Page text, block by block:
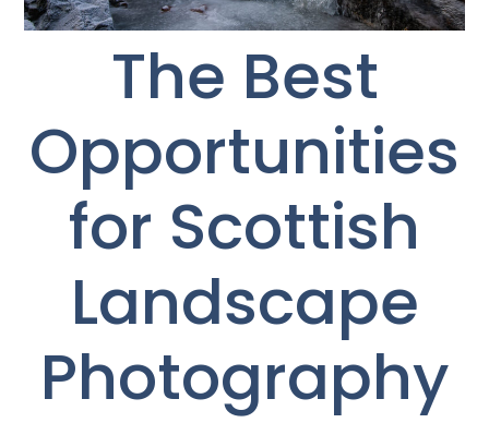
The Best
Opportunities
for Scottish
Landscape
Photography